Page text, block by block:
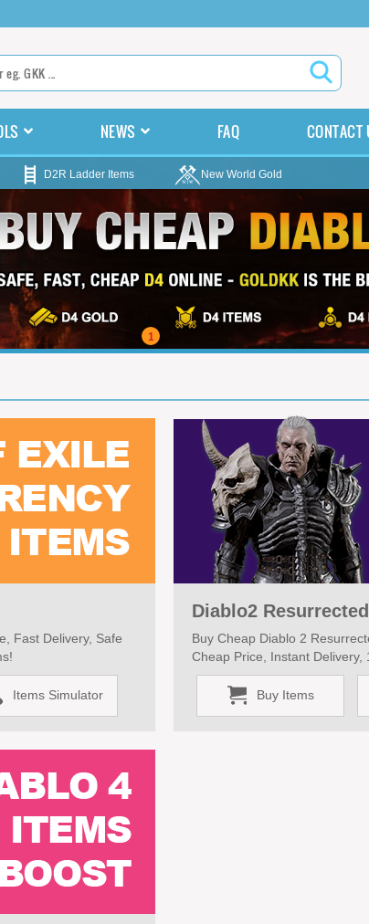
NEWS FAQ CONTACT
1
D2R Ladder Items New World Gold
Fast Delivery, Safe
Items Simulator
Diablo2
Buy Cheap Diablo 2
Cheap Price, Instant Delivery,
Buy Items